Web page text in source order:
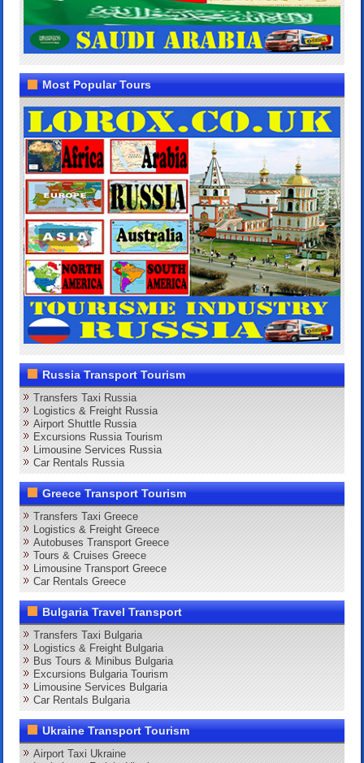
Most Popular Tours
Russia Transport Tourism
Transfers Taxi Russia
Logistics & Freight Russia
Airport Shuttle Russia
Excursions Russia Tourism
Limousine Services Russia
Car Rentals Russia
Greece Transport Tourism
Transfers Taxi Greece
Logistics & Freight Greece
Autobuses Transport Greece
Tours & Cruises Greece
Limousine Transport Greece
Car Rentals Greece
Bulgaria Travel Transport
Transfers Taxi Bulgaria
Logistics & Freight Bulgaria
Bus Tours & Minibus Bulgaria
Excursions Bulgaria Tourism
Limousine Services Bulgaria
Car Rentals Bulgaria
Ukraine Transport Tourism
Airport Taxi Ukraine